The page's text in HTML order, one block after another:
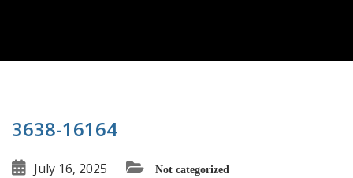
3638-16164
July 16, 2025 Not categorized